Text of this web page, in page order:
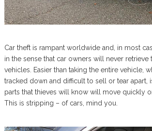
Car theft is rampant worldwide and, in most
in the sense that car owners will never retrieve
vehicles. Easier than taking the entire vehicle,
tracked down and difficult to sell or tear apart,
parts that thieves will know will move quickly
This is stripping – of cars, mind you.